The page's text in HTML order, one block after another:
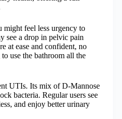
feel less urgency to
see a drop in pelvic pain
at ease and confident, no
use the bathroom all the
UTIs. Its mix of D-Mannose
bacteria. Regular users see
and enjoy better urinary